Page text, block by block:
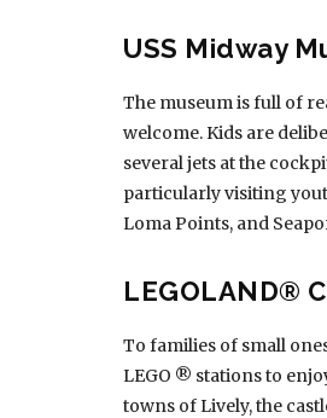
USS Midway
The museum is full of
welcome. Kids are
several jets at the
particularly visiting
Loma Points, and
LEGOLAND®
To families of small
LEGO ® stations to
towns of Lively, the